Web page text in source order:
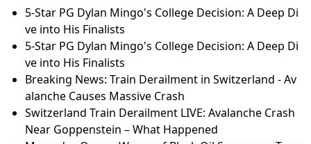
5-Star PG Dylan Mingo's College Decision: A Deep Di
ve into His Finalists
5-Star PG Dylan Mingo's College Decision: A Deep Di
ve into His Finalists
Breaking News: Train Derailment in Switzerland - Av
alanche Causes Massive Crash
Switzerland Train Derailment LIVE: Avalanche Crash
Near Goppenstein – What Happened